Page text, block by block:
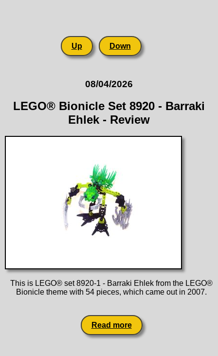
Up Down
08/04/2026
LEGO® Bionicle Set 8920 - Barraki
Ehlek - Review
This is LEGO® set 8920-1 - Barraki Ehlek from the LEGO®
Bionicle theme with 54 pieces, which came out in 2007.
Read more